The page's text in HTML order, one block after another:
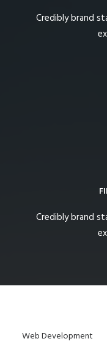
Credibly brand
Credibly brand
Web Development